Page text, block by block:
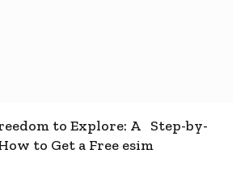
to Explore: A Step-by-
to Get a Free esim